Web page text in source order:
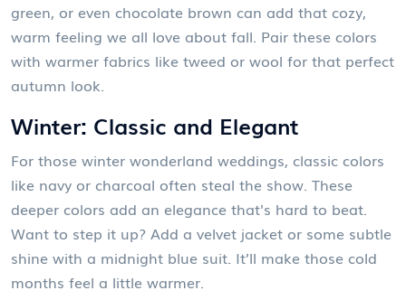
green, or even chocolate brown can add that cozy,
warm feeling we all love about fall. Pair these colors
with warmer fabrics like tweed or wool for that perfect
autumn look.
Winter: Classic and Elegant
For those winter wonderland weddings, classic colors
like navy or charcoal often steal the show. These
deeper colors add an elegance that's hard to beat.
Want to step it up? Add a velvet jacket or some subtle
shine with a midnight blue suit. It’ll make those cold
months feel a little warmer.